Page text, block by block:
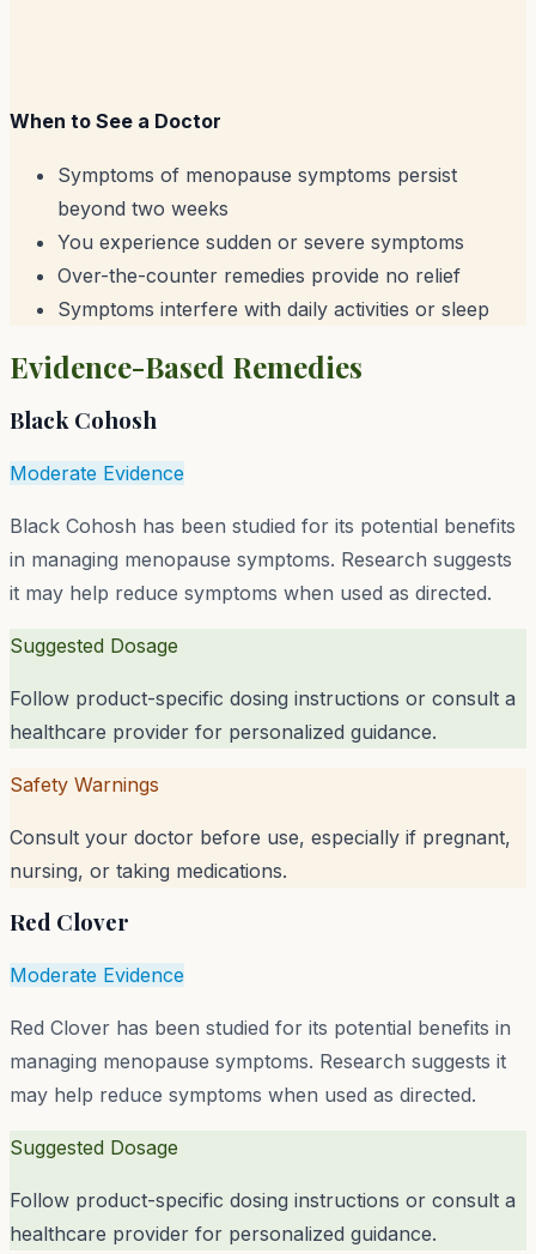
When to See a Doctor
Symptoms of menopause symptoms persist
beyond two weeks
You experience sudden or severe symptoms
Over-the-counter remedies provide no relief
Symptoms interfere with daily activities or sleep
Evidence-Based Remedies
Black Cohosh
Moderate Evidence
Black Cohosh has been studied for its potential benefits
in managing menopause symptoms. Research suggests
it may help reduce symptoms when used as directed.
Suggested Dosage
Follow product-specific dosing instructions or consult a
healthcare provider for personalized guidance.
Safety Warnings
Consult your doctor before use, especially if pregnant,
nursing, or taking medications.
Red Clover
Moderate Evidence
Red Clover has been studied for its potential benefits in
managing menopause symptoms. Research suggests it
may help reduce symptoms when used as directed.
Suggested Dosage
Follow product-specific dosing instructions or consult a
healthcare provider for personalized guidance.